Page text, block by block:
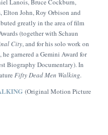
Lanois, Bruce Cockburn,
Elton John, Roy Orbison and
greatly in the area of film
(together with Schaun
City, and for his solo work on
he garnered a Gemini Award for
Biography Documentary). In
Fifty Dead Men Walking.
(Original Motion Picture